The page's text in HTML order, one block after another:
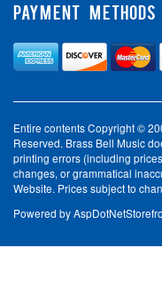
PAYMENT METHODS
Entire contents Copyright ©
Reserved. Brass Bell Music
printing errors (including
changes, or grammatical
Website. Prices subject to
Powered by